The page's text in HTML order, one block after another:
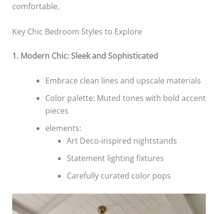
comfortable.
Key Chic Bedroom Styles to Explore
1. Modern Chic: Sleek and Sophisticated
Embrace clean lines and upscale materials
Color palette: Muted tones with bold accent
pieces
elements:
Art Deco-inspired nightstands
Statement lighting fixtures
Carefully curated color pops